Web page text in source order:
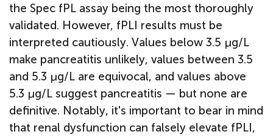
the Spec fPL assay being the most thoroughly
validated. However, fPLI results must be
interpreted cautiously. Values below 3.5 µg/L
make pancreatitis unlikely, values between 3.5
and 5.3 µg/L are equivocal, and values above
5.3 µg/L suggest pancreatitis — but none are
definitive. Notably, it's important to bear in mind
that renal dysfunction can falsely elevate fPLI,